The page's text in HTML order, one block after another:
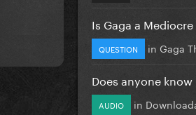
Is Gaga a
QUESTION in Gaga
Does anyone know
AUDIO in